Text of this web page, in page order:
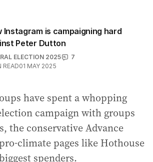
Instagram is campaigning hard
Peter Dutton
ELECTION 2025
7
READ01 MAY 2025
have spent a whopping
campaign with groups
the conservative Advance
climate pages like Hothouse
spenders.